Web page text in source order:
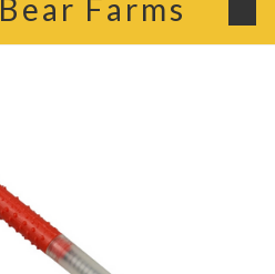
Bear Farms